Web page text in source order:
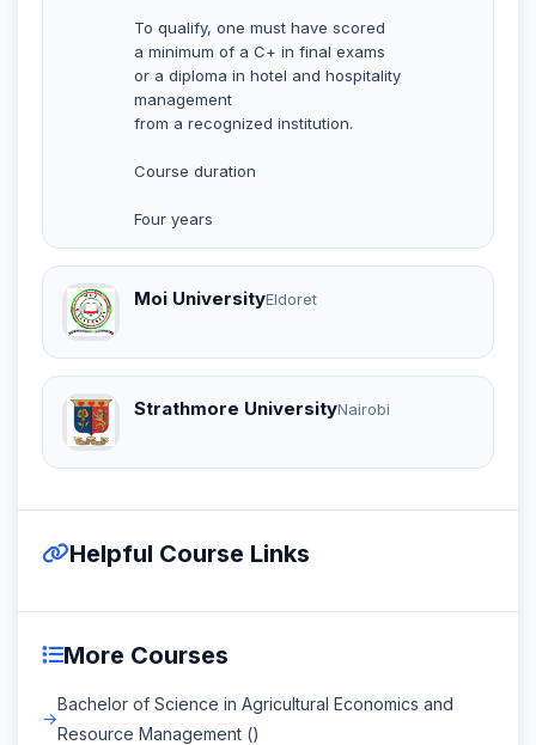
To qualify, one must have scored
a minimum of a C+ in final exams
or a diploma in hotel and hospitality
management
from a recognized institution.
Course duration
Four years
Moi UniversityEldoret
Strathmore UniversityNairobi
Helpful Course Links
More Courses
Bachelor of Science in Agricultural Economics and
Resource Management ()